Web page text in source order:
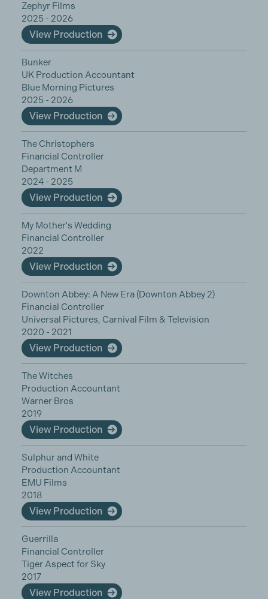
Zephyr Films
2025 - 2026
View Production
Bunker
UK Production Accountant
Blue Morning Pictures
2025 - 2026
View Production
The Christophers
Financial Controller
Department M
2024 - 2025
View Production
My Mother's Wedding
Financial Controller
2022
View Production
Downton Abbey: A New Era (Downton Abbey 2)
Financial Controller
Universal Pictures, Carnival Film & Television
2020 - 2021
View Production
The Witches
Production Accountant
Warner Bros
2019
View Production
Sulphur and White
Production Accountant
EMU Films
2018
View Production
Guerrilla
Financial Controller
Tiger Aspect for Sky
2017
View Production